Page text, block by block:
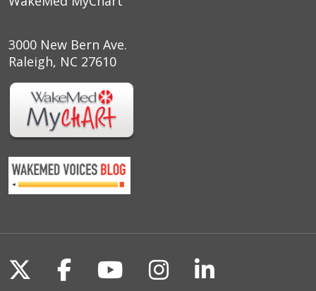
3000 New Bern Ave.
Raleigh, NC 27610
Follow us on X
Follow us on Facebook
Follow us on
Follow us on
Follow us